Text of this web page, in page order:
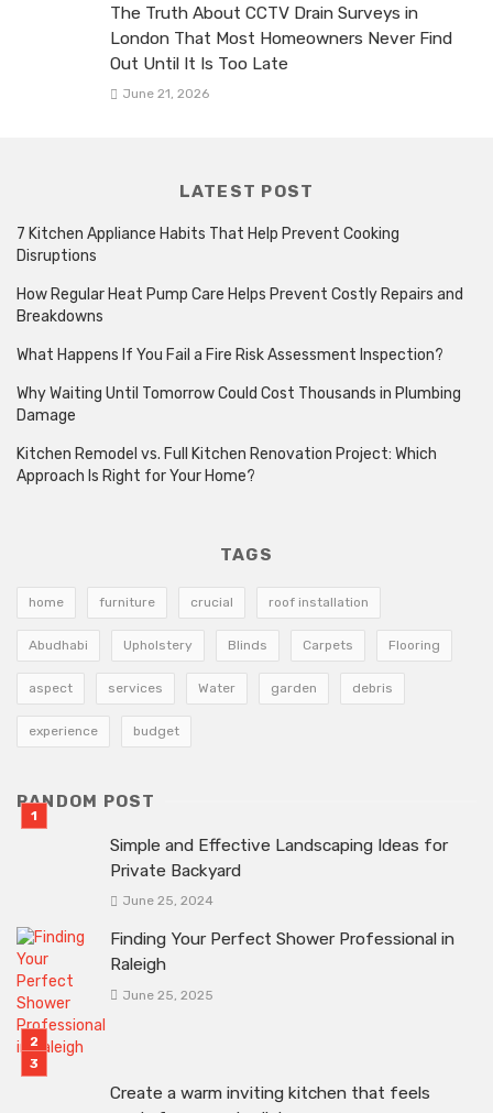
The Truth About CCTV Drain Surveys in
London That Most Homeowners Never Find
Out Until It Is Too Late
June 21, 2026
LATEST POST
7 Kitchen Appliance Habits That Help Prevent Cooking
Disruptions
How Regular Heat Pump Care Helps Prevent Costly Repairs and
Breakdowns
What Happens If You Fail a Fire Risk Assessment Inspection?
Why Waiting Until Tomorrow Could Cost Thousands in Plumbing
Damage
Kitchen Remodel vs. Full Kitchen Renovation Project: Which
Approach Is Right for Your Home?
TAGS
home furniture crucial roof installation
Abudhabi Upholstery Blinds Carpets Flooring
aspect services Water garden debris
experience budget
RANDOM POST
Simple and Effective Landscaping Ideas for
Private Backyard
June 25, 2024
Finding Your Perfect Shower Professional in
Raleigh
June 25, 2025
Create a warm inviting kitchen that feels